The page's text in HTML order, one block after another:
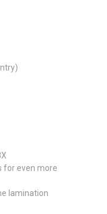
for even more
lamination